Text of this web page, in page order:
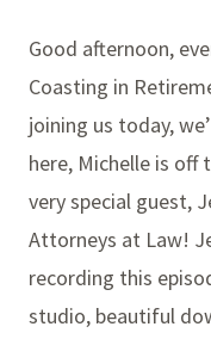
Good afternoon,
Coasting in
joining us today,
here, Michelle is off
very special guest,
Attorneys at Law!
recording this
studio, beautiful